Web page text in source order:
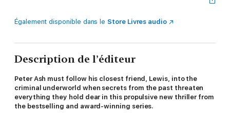
Également disponible dans leStore Livres audio
Description de l’éditeur
Peter Ash must follow his closest friend, Lewis, into the
criminal underworld when secrets from the past threaten
everything they hold dear in this propulsive new thriller from
the bestselling and award-winning series.